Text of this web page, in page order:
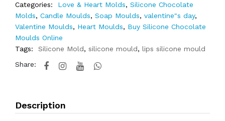
Categories: Love & Heart Molds, Silicone Chocolate
Molds, Candle Moulds, Soap Moulds, valentine"s day,
Valentine Moulds, Heart Moulds, Buy Silicone Chocolate
Moulds Online
Tags:
Silicone Mold, silicone mould, lips silicone mould
Share:
Description